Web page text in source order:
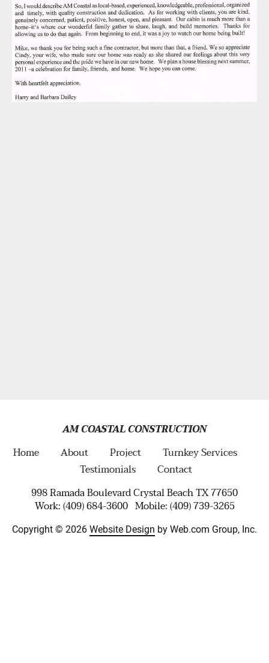
AM COASTAL CONSTRUCTION
Home About Project
Turnkey Services
Testimonials
Contact
998 Ramada Boulevard Crystal Beach TX 77650
Work: (409) 684-3600   Mobile: (409) 739-3265
Copyright © 2026 Website Design by Web.com Group, Inc.